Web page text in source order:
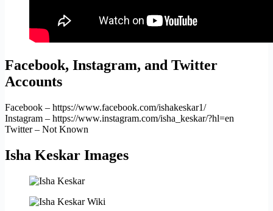
Facebook, Instagram, and Twitter
Accounts
Facebook – https://www.facebook.com/ishakeskar1/
Instagram – https://www.instagram.com/isha_keskar/?hl=en
Twitter – Not Known
Isha Keskar Images